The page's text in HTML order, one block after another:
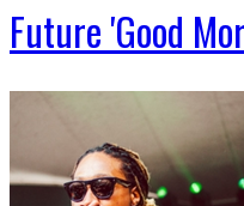
Future 'Good